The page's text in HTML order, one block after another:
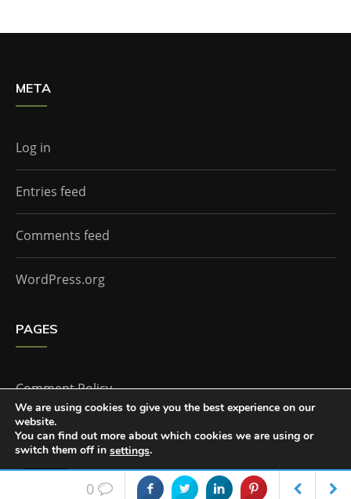
META
Log in
Entries feed
Comments feed
WordPress.org
PAGES
Comment Policy
Home
The Doctor Who Companion by Everestthemes
0
We are using cookies to give you the best experience on our
website.
You can find out more about which cookies we are using or
switch them off in settings.